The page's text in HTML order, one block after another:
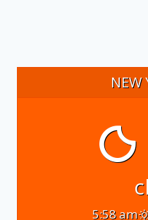
NEW
5:58 am